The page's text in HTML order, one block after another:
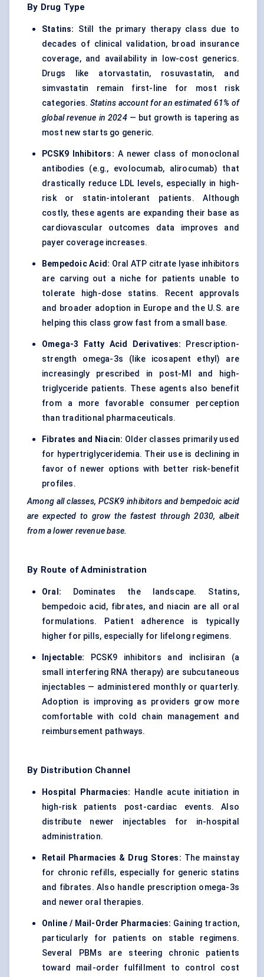
By Drug Type
Statins:
Still the primary therapy class due to
decades of clinical validation, broad insurance
coverage, and availability in low-cost generics.
Drugs like atorvastatin, rosuvastatin, and
simvastatin remain first-line for most risk
categories. Statins account for an estimated 61% of
global revenue in 2024— but growth is tapering as
most new starts go generic.
PCSK9 Inhibitors: A newer class of monoclonal
antibodies (e.g., evolocumab, alirocumab) that
drastically reduce LDL levels, especially in high-
risk or statin-intolerant patients. Although
costly, these agents are expanding their base as
cardiovascular outcomes data improves and
payer coverage increases.
Bempedoic Acid: Oral ATP citrate lyase inhibitors
are carving out a niche for patients unable to
tolerate high-dose statins. Recent approvals
and broader adoption in Europe and the U.S. are
helping this class grow fast from a small base.
Omega-3 Fatty Acid Derivatives: Prescription-
strength omega-3s (like icosapent ethyl) are
increasingly prescribed in post-MI and high-
triglyceride patients. These agents also benefit
from a more favorable consumer perception
than traditional pharmaceuticals.
Fibrates and Niacin: Older classes primarily used
for hypertriglyceridemia. Their use is declining in
favor of newer options with better risk-benefit
profiles.
Among all classes, PCSK9 inhibitors and bempedoic acid
are expected to grow the fastest through 2030, albeit
from a lower revenue base.
By Route of Administration
Oral: Dominates the landscape. Statins,
bempedoic acid, fibrates, and niacin are all oral
formulations. Patient adherence is typically
higher for pills, especially for lifelong regimens.
Injectable: PCSK9 inhibitors and inclisiran (a
small interfering RNA therapy) are subcutaneous
injectables — administered monthly or quarterly.
Adoption is improving as providers grow more
comfortable with cold chain management and
reimbursement pathways.
By Distribution Channel
Hospital Pharmacies: Handle acute initiation in
high-risk patients post-cardiac events. Also
distribute newer injectables for in-hospital
administration.
Retail Pharmacies & Drug Stores: The mainstay
for chronic refills, especially for generic statins
and fibrates. Also handle prescription omega-3s
and newer oral therapies.
Online / Mail-Order Pharmacies: Gaining traction,
particularly for patients on stable regimens.
Several PBMs are steering chronic patients
toward mail-order fulfillment to control cost